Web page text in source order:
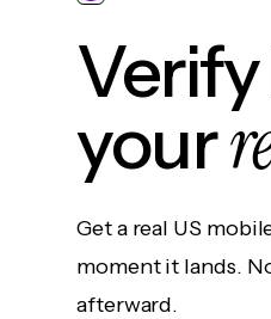
your
Get a real US
moment it lands.
afterward.